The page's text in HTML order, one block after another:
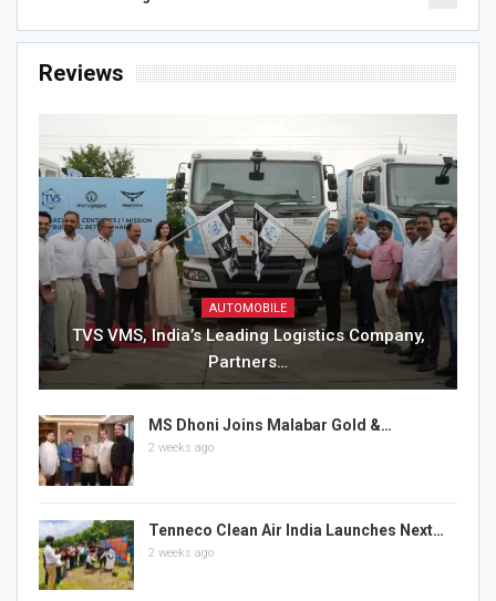
Reviews
AUTOMOBILE
TVS VMS, India’s Leading Logistics Company,
Partners…
MS Dhoni Joins Malabar Gold &…
2 weeks ago
Tenneco Clean Air India Launches Next…
2 weeks ago